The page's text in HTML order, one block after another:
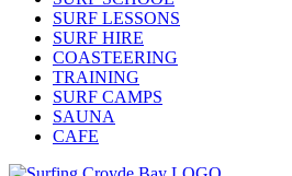
SURF LESSONS
SURF HIRE
COASTEERING
TRAINING
SURF CAMPS
SAUNA
CAFE